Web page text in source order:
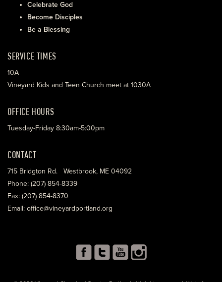
Celebrate God
Become Disciples
Be a Blessing
SERVICE TIMES
10A
Vineyard Kids and Teen Church meet at 1030A
OFFICE HOURS
Tuesday-Friday 8:30am-5:00pm
CONTACT
715 Bridgton Rd. Westbrook, ME 04092
Phone: (207) 854-8339
Fax: (207) 854-8370
Email: office@vineyardportland.org